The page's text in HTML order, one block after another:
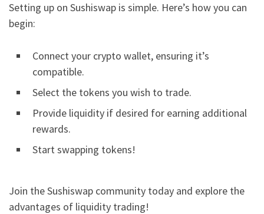
Setting up on Sushiswap is simple. Here’s how you can
begin:
Connect your crypto wallet, ensuring it’s
compatible.
Select the tokens you wish to trade.
Provide liquidity if desired for earning additional
rewards.
Start swapping tokens!
Join the Sushiswap community today and explore the
advantages of liquidity trading!